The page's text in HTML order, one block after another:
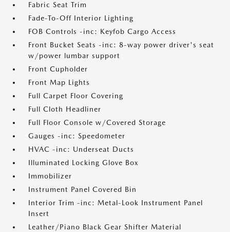
Fabric Seat Trim
Fade-To-Off Interior Lighting
FOB Controls -inc: Keyfob Cargo Access
Front Bucket Seats -inc: 8-way power driver's seat
w/power lumbar support
Front Cupholder
Front Map Lights
Full Carpet Floor Covering
Full Cloth Headliner
Full Floor Console w/Covered Storage
Gauges -inc: Speedometer
HVAC -inc: Underseat Ducts
Illuminated Locking Glove Box
Immobilizer
Instrument Panel Covered Bin
Interior Trim -inc: Metal-Look Instrument Panel
Insert
Leather/Piano Black Gear Shifter Material